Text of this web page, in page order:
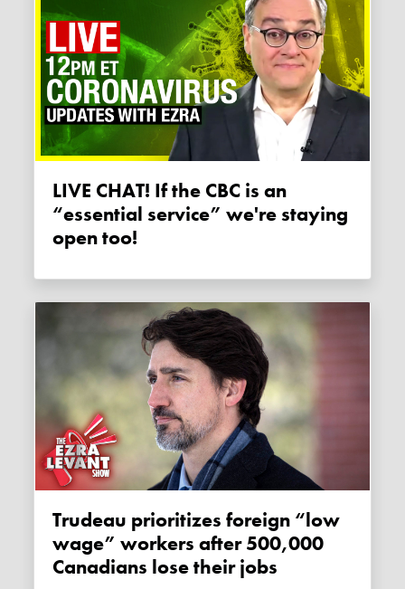
LIVE CHAT! If the CBC is an
“essential service” we're staying
open too!
Trudeau prioritizes foreign “low
wage” workers after 500,000
Canadians lose their jobs